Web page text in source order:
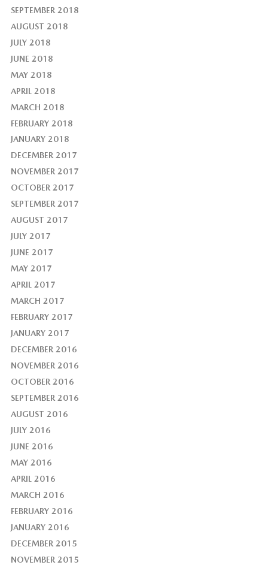
SEPTEMBER 2018
AUGUST 2018
JULY 2018
JUNE 2018
MAY 2018
APRIL 2018
MARCH 2018
FEBRUARY 2018
JANUARY 2018
DECEMBER 2017
NOVEMBER 2017
OCTOBER 2017
SEPTEMBER 2017
AUGUST 2017
JULY 2017
JUNE 2017
MAY 2017
APRIL 2017
MARCH 2017
FEBRUARY 2017
JANUARY 2017
DECEMBER 2016
NOVEMBER 2016
OCTOBER 2016
SEPTEMBER 2016
AUGUST 2016
JULY 2016
JUNE 2016
MAY 2016
APRIL 2016
MARCH 2016
FEBRUARY 2016
JANUARY 2016
DECEMBER 2015
NOVEMBER 2015